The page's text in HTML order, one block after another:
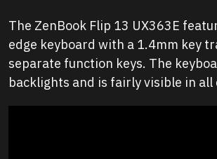
The ZenBook Flip 13 UX363E
edge keyboard with a 1.4mm key
separate function keys. The
backlights and is fairly visible in all